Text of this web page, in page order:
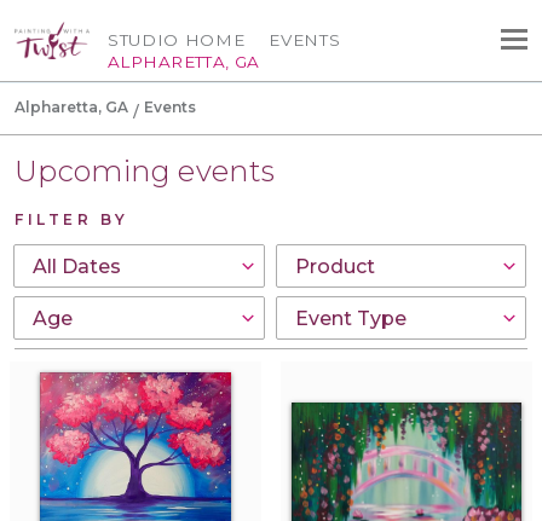
STUDIO HOME
ALPHARETTA, GA
EVENTS
Alpharetta, GA Events
Upcoming events
FILTER BY